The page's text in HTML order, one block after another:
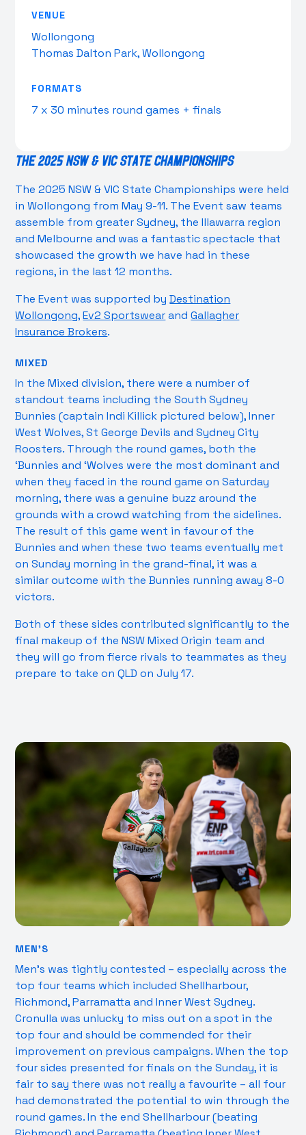
The 2025 NSW & VIC State Championships
The 2025 NSW & VIC State Championships were held
in Wollongong from May 9-11. The Event saw teams
assemble from greater Sydney, the Illawarra region
and Melbourne and was a fantastic spectacle that
showcased the growth we have had in these
regions, in the last 12 months.
The Event was supported byDestination
Wollongong,Ev2 SportswearandGallagher
Insurance Brokers.
MIXED
In the Mixed division, there were a number of
standout teams including the South Sydney
Bunnies (captain Indi Killick pictured below), Inner
West Wolves, St George Devils and Sydney City
Roosters. Through the round games, both the
‘Bunnies and ‘Wolves were the most dominant and
when they faced in the round game on Saturday
morning, there was a genuine buzz around the
grounds with a crowd watching from the sidelines.
The result of this game went in favour of the
Bunnies and when these two teams eventually met
on Sunday morning in the grand-final, it was a
similar outcome with the Bunnies running away 8-0
victors.
Both of these sides contributed significantly to the
final makeup of the NSW Mixed Origin team and
they will go from fierce rivals to teammates as they
prepare to take on QLD on July 17.
MEN’S
Men’s was tightly contested – especially across the
top four teams which included Shellharbour,
Richmond, Parramatta and Inner West Sydney.
Cronulla was unlucky to miss out on a spot in the
top four and should be commended for their
improvement on previous campaigns. When the top
four sides presented for finals on the Sunday, it is
fair to say there was not really a favourite – all four
had demonstrated the potential to win through the
round games. In the end Shellharbour (beating
VENUE
Wollongong
Thomas Dalton Park, Wollongong
FORMATS
7 x 30 minutes round games + finals